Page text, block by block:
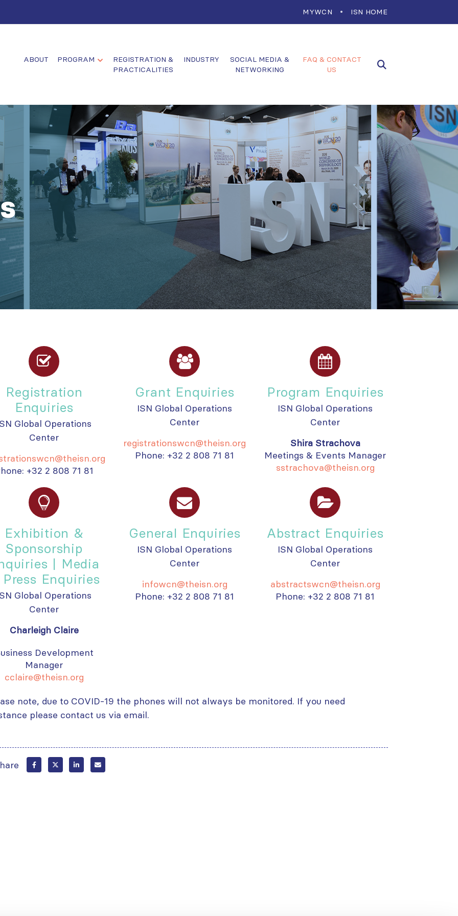
MYWCN ISN HOME
ABOUT PROGRAM
REGISTRATION &
PRACTICALITIES
INDUSTRY
SOCIAL MEDIA &
NETWORKING
FAQ & CONTACT
US
Registration
Enquiries
Global Operations
Center
+32 2 808 71 81
Grant Enquiries
ISN Global Operations
Center
registrationswcn@theisn.org
Phone: +32 2 808 71 81
Program Enquiries
ISN Global Operations
Center
Shira Strachova
Meetings & Events Manager
sstrachova@theisn.org
Exhibition &
Sponsorship
| Media
Enquiries
Global Operations
Center
Charleigh Claire
Development
Manager
cclaire@theisn.org
General Enquiries
ISN Global Operations
Center
infowcn@theisn.org
Phone: +32 2 808 71 81
Abstract Enquiries
ISN Global Operations
Center
abstractswcn@theisn.org
Phone: +32 2 808 71 81
note, due to COVID-19 the phones will not always be monitored. If you need
please contact us via email.